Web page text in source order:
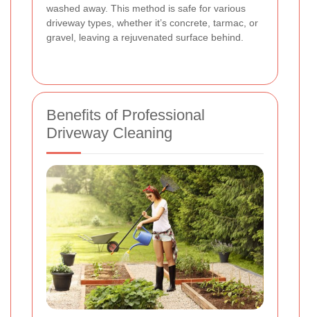
washed away. This method is safe for various
driveway types, whether it’s concrete, tarmac, or
gravel, leaving a rejuvenated surface behind.
Benefits of Professional
Driveway Cleaning